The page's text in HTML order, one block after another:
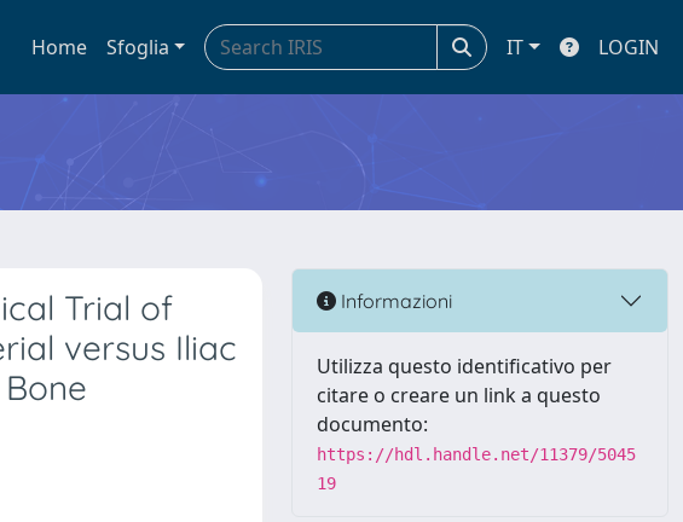
Home Sfoglia IT LOGIN
Trial of
versus Iliac
Informazioni
Utilizza questo identificativo per
citare o creare un link a questo
documento:
https://hdl.handle.net/11379/5045
19